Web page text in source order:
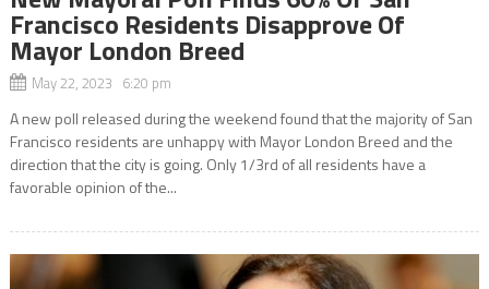
Francisco Residents Disapprove Of
Mayor London Breed
May 22, 2023 6:20 pm
A new poll released during the weekend found that the majority of San
Francisco residents are unhappy with Mayor London Breed and the
direction that the city is going. Only 1/3rd of all residents have a
favorable opinion of the...